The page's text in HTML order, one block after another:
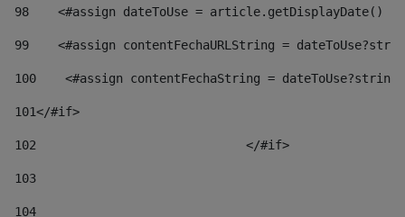
98
<#assign dateToUse = article.getDisplayDate()
99
<#assign contentFechaURLString =
100
<#assign contentFechaString =
101</#if>
102
103
104